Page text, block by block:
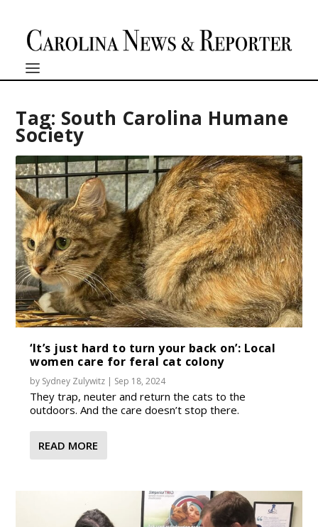
Tag: South Carolina Humane
Society
‘It’s just hard to turn your back on’: Local
women care for feral cat colony
by Sydney Zulywitz | Sep 18, 2024
They trap, neuter and return the cats to the
outdoors. And the care doesn’t stop there.
READ MORE